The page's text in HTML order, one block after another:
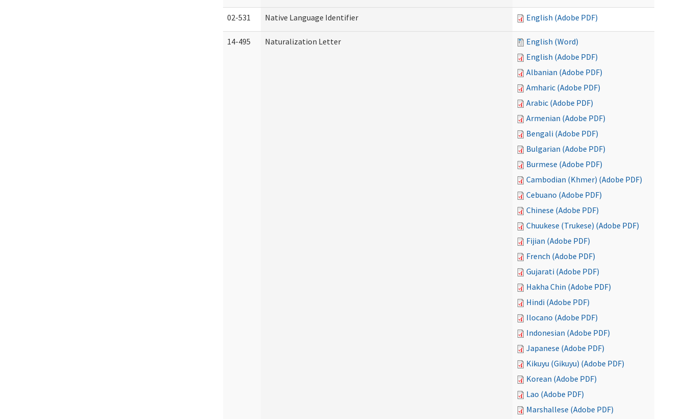
02-531 Native Language Identifier English (Adobe PDF)
14-495 Naturalization Letter
English (Word)
English (Adobe PDF)
Albanian (Adobe PDF)
Amharic (Adobe PDF)
Arabic (Adobe PDF)
Armenian (Adobe PDF)
Bengali (Adobe PDF)
Bulgarian (Adobe PDF)
Burmese (Adobe PDF)
Cambodian (Khmer) (Adobe PDF)
Cebuano (Adobe PDF)
Chinese (Adobe PDF)
Chuukese (Trukese) (Adobe PDF)
Fijian (Adobe PDF)
French (Adobe PDF)
Gujarati (Adobe PDF)
Hakha Chin (Adobe PDF)
Hindi (Adobe PDF)
Ilocano (Adobe PDF)
Indonesian (Adobe PDF)
Japanese (Adobe PDF)
Kikuyu (Gikuyu) (Adobe PDF)
Korean (Adobe PDF)
Lao (Adobe PDF)
Marshallese (Adobe PDF)